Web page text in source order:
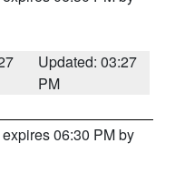
Updated: 03:27
PM
06:30 PM by